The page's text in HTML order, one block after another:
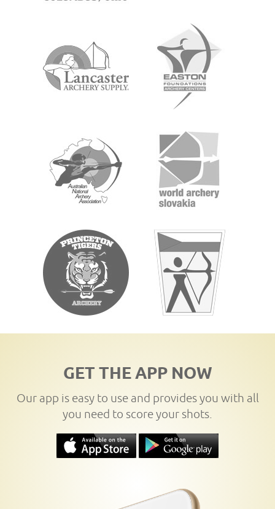
GET THE APP NOW
Our app is easy to use and provides you with all
you need to score your shots.